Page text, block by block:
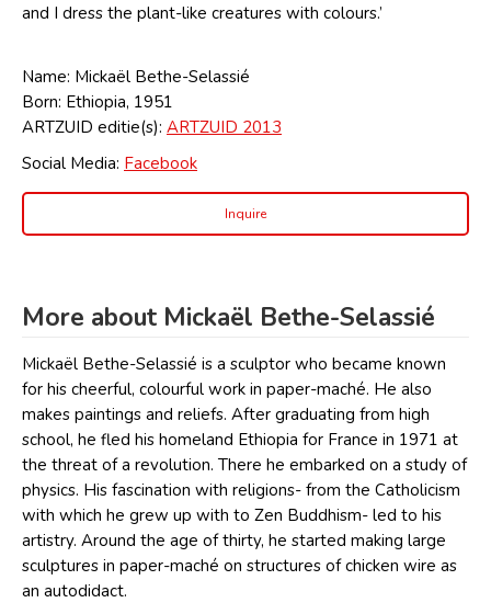
and I dress the plant-like creatures with colours.’
Name: Mickaël Bethe-Selassié
Born: Ethiopia, 1951
ARTZUID editie(s): ARTZUID 2013
Social Media: Facebook
Inquire
More about Mickaël Bethe-Selassié
Mickaël Bethe-Selassié is a sculptor who became known
for his cheerful, colourful work in paper-maché. He also
makes paintings and reliefs. After graduating from high
school, he fled his homeland Ethiopia for France in 1971 at
the threat of a revolution. There he embarked on a study of
physics. His fascination with religions- from the Catholicism
with which he grew up with to Zen Buddhism- led to his
artistry. Around the age of thirty, he started making large
sculptures in paper-maché on structures of chicken wire as
an autodidact.